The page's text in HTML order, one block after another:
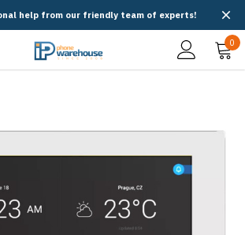
help from our friendly team of experts!
0